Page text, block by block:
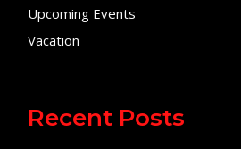
Upcoming Events
Vacation
Recent Posts